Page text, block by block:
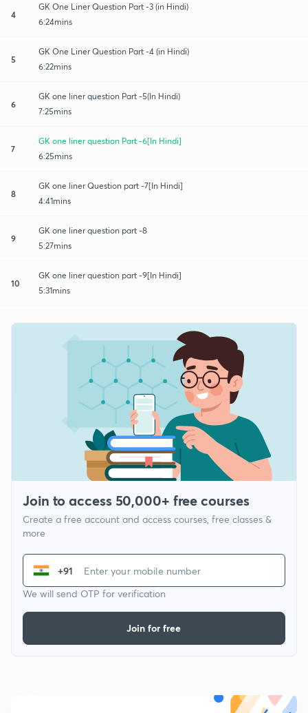
4
GK One Liner Question Part -3 (in Hindi)
6:24mins
5
GK One Liner Question Part -4 (in Hindi)
6:22mins
6
GK one liner question Part -5(In Hindi)
7:25mins
7
GK one liner question Part -6[In Hindi]
6:25mins
8
GK one liner Question part -7[In Hindi]
4:41mins
9
GK one liner question part -8
5:27mins
10
GK one liner question part -9[In Hindi]
5:31mins
Join to access 50,000+ free courses
Create a free account and access courses, free classes &
more
+91
We will send OTP for verification
Join for free